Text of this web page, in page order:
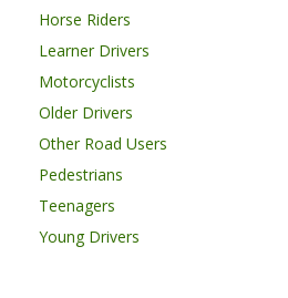
Horse Riders
Learner Drivers
Motorcyclists
Older Drivers
Other Road Users
Pedestrians
Teenagers
Young Drivers